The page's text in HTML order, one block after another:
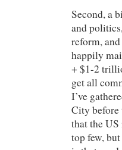
Second, a
and
reform,
happily
+ $1-2
get all
I’ve
City before
that the
top few,